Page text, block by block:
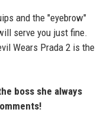
and the "eyebrow"
serve you just fine.
Wears Prada 2 is the
boss she always